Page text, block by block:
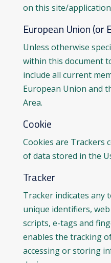
on this site/
European Union (or
Unless otherwise
within this document
include all current
European Union and
Area.
Cookie
Cookies are Trackers
of data stored in the
Tracker
Tracker indicates any
unique identifiers,
scripts, e-tags and
enables the tracking
accessing or storing